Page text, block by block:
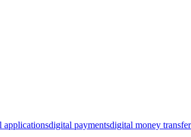
applicationsdigital paymentsdigital money transfer